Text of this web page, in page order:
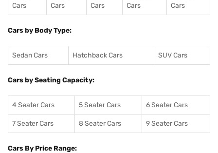
Cars
Cars
Cars
Cars
Cars
Cars by Body Type:
Sedan Cars Hatchback Cars SUV Cars
Cars by Seating Capacity:
4 Seater Cars 5 Seater Cars 6 Seater Cars
7 Seater Cars 8 Seater Cars 9 Seater Cars
Cars By Price Range: